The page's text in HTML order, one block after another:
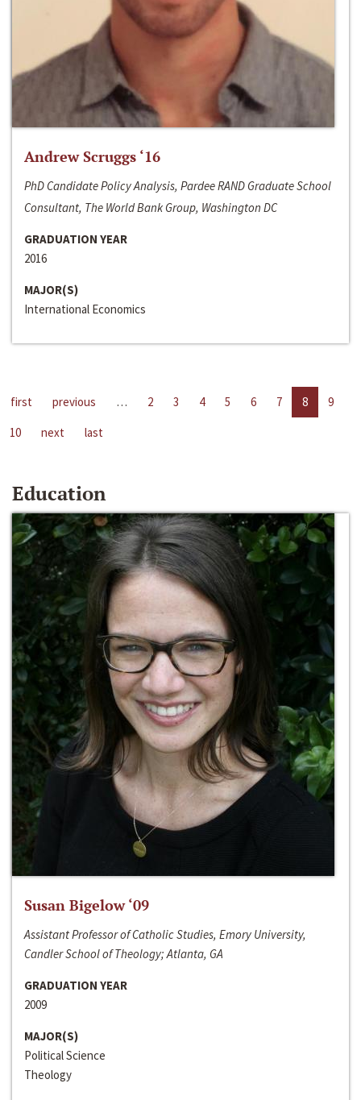
Andrew Scruggs ‘16
PhD Candidate Policy Analysis, Pardee RAND Graduate School
Consultant, The World Bank Group, Washington DC
GRADUATION YEAR
2016
MAJOR(S)
International Economics
first previous … 2 3 4 5 6 7 8
9
10
next last
Education
Susan Bigelow ‘09
Assistant Professor of Catholic Studies, Emory University,
Candler School of Theology; Atlanta, GA
GRADUATION YEAR
2009
MAJOR(S)
Political Science
Theology